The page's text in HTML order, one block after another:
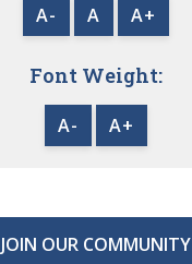
A- A A+
Font Weight:
A- A+
JOIN OUR COMMUNITY